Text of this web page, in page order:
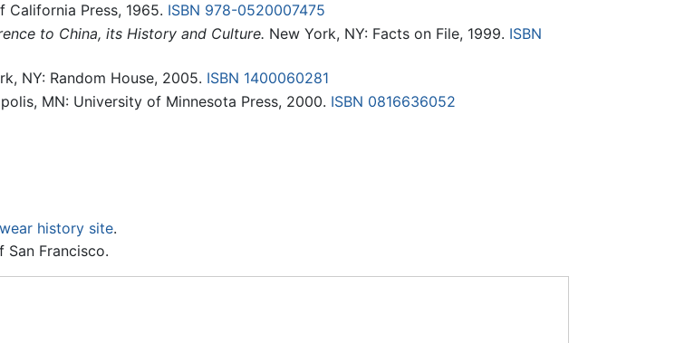
California Press, 1965. ISBN 978-0520007475
to China, its History and Culture. New York, NY: Facts on File, 1999. ISBN
NY: Random House, 2005. ISBN 1400060281
MN: University of Minnesota Press, 2000. ISBN 0816636052
history site.
Francisco.